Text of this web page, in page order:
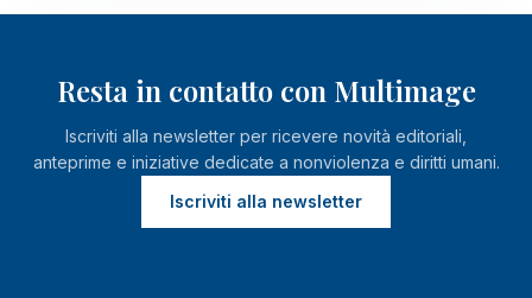
Resta in contatto con Multimage
Iscriviti alla newsletter per ricevere novità editoriali,
anteprime e iniziative dedicate a nonviolenza e diritti umani.
Iscriviti alla newsletter